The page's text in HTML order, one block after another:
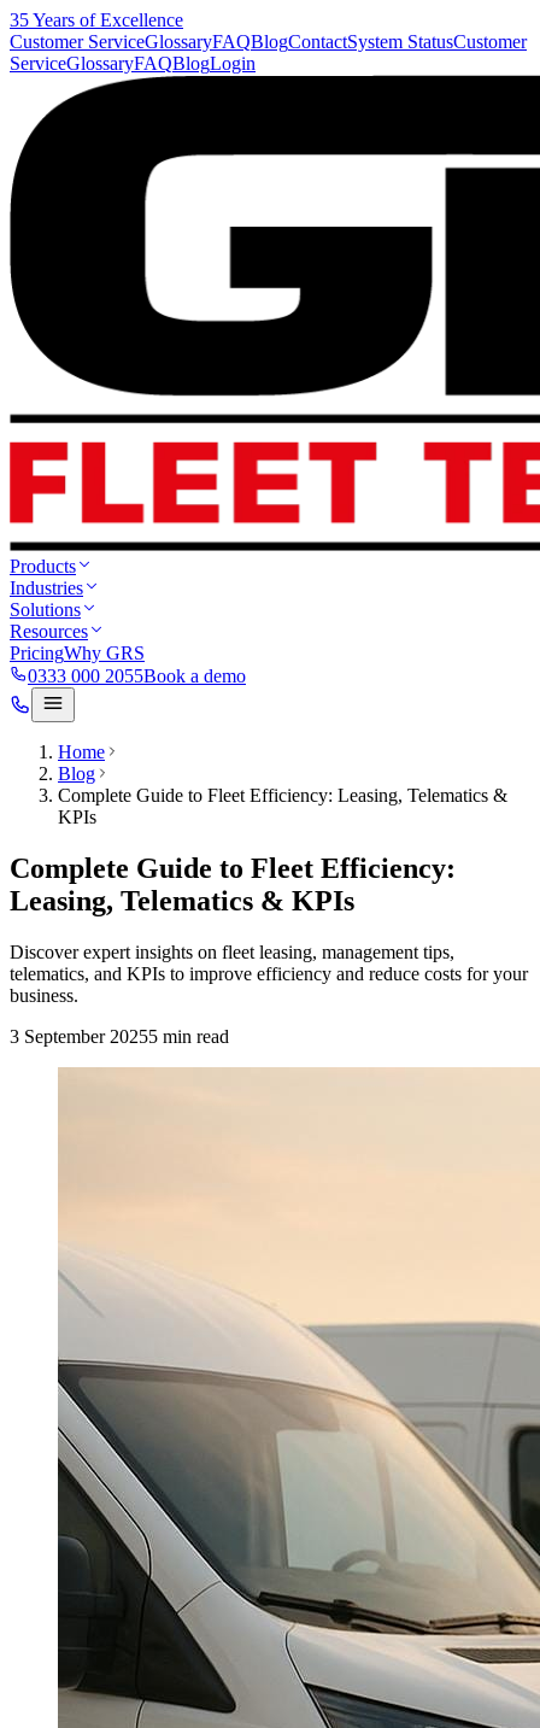
35 Years of Excellence
Customer ServiceGlossaryFAQBlogContactSystem StatusCustomer
ServiceGlossaryFAQBlogLogin
Products
Industries
Solutions
Resources
PricingWhy GRS
0333 000 2055Book a demo
Home
Blog
Complete Guide to Fleet Efficiency: Leasing, Telematics &
KPIs
Complete Guide to Fleet Efficiency:
Leasing, Telematics & KPIs
Discover expert insights on fleet leasing, management tips,
telematics, and KPIs to improve efficiency and reduce costs for your
business.
3 September 20255 min read